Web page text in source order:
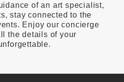
of an art specialist,
stay connected to the
Enjoy our concierge
the details of your